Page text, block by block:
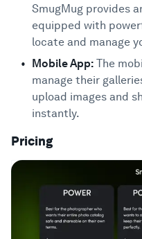
SmugMug provides
equipped with
locate and manage
Mobile App: The
manage their
upload images and
instantly.
Pricing